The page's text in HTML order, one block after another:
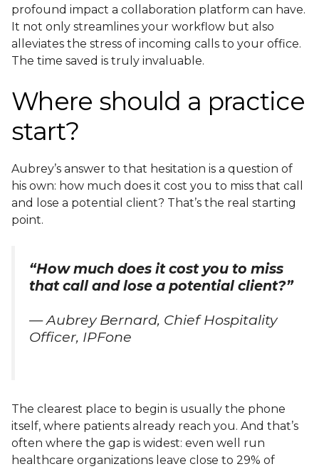
profound impact a collaboration platform can have.
It not only streamlines your workflow but also
alleviates the stress of incoming calls to your office.
The time saved is truly invaluable.
Where should a practice
start?
Aubrey’s answer to that hesitation is a question of
his own: how much does it cost you to miss that call
and lose a potential client? That’s the real starting
point.
“How much does it cost you to miss
that call and lose a potential client?”
— Aubrey Bernard, Chief Hospitality
Officer, IPFone
The clearest place to begin is usually the phone
itself, where patients already reach you. And that’s
often where the gap is widest: even well run
healthcare organizations leave close to 29% of